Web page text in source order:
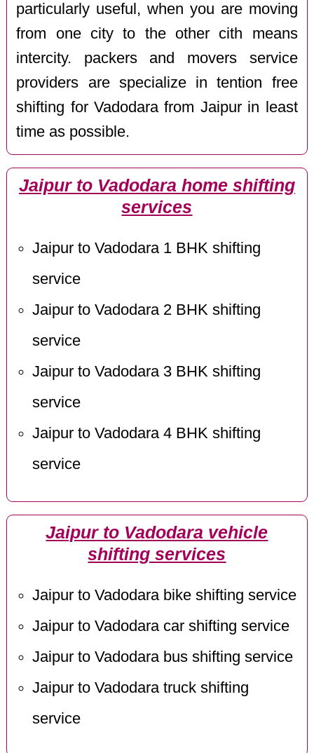
particularly useful, when you are moving
from one city to the other cith means
intercity. packers and movers service
providers are specialize in tention free
shifting for Vadodara from Jaipur in least
time as possible.
Jaipur to Vadodara home shifting
services
Jaipur to Vadodara 1 BHK shifting
service
Jaipur to Vadodara 2 BHK shifting
service
Jaipur to Vadodara 3 BHK shifting
service
Jaipur to Vadodara 4 BHK shifting
service
Jaipur to Vadodara vehicle
shifting services
Jaipur to Vadodara bike shifting service
Jaipur to Vadodara car shifting service
Jaipur to Vadodara bus shifting service
Jaipur to Vadodara truck shifting
service